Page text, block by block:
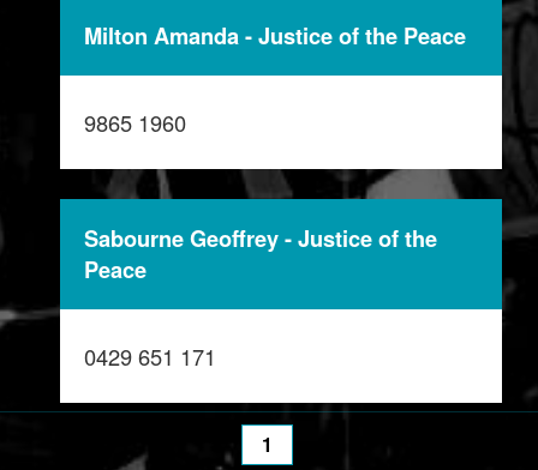
Milton Amanda - Justice of the Peace
9865 1960
Sabourne Geoffrey - Justice of the
Peace
0429 651 171
1